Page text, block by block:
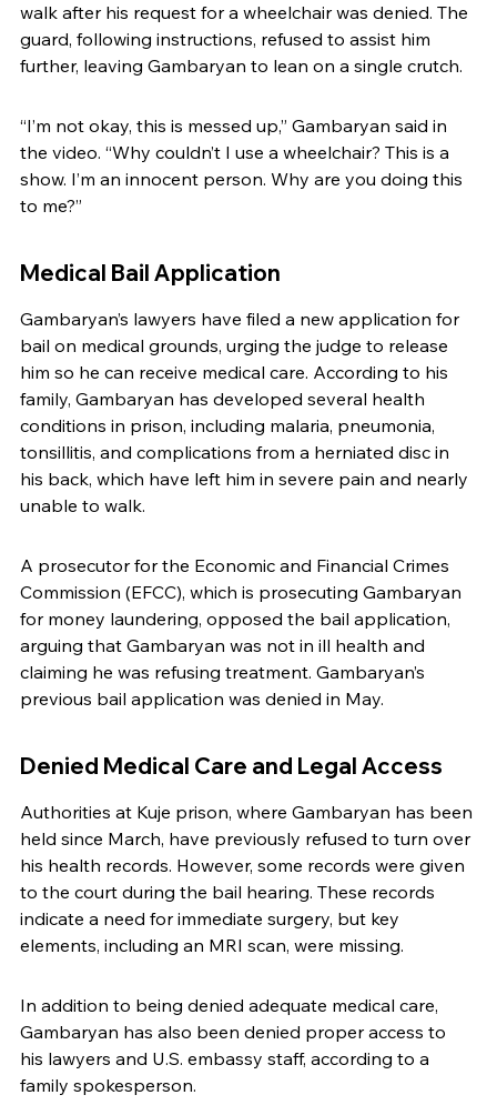
walk after his request for a wheelchair was denied. The
guard, following instructions, refused to assist him
further, leaving Gambaryan to lean on a single crutch.
“I’m not okay, this is messed up,” Gambaryan said in
the video. “Why couldn’t I use a wheelchair? This is a
show. I’m an innocent person. Why are you doing this
to me?”
Medical Bail Application
Gambaryan’s lawyers have filed a new application for
bail on medical grounds, urging the judge to release
him so he can receive medical care. According to his
family, Gambaryan has developed several health
conditions in prison, including malaria, pneumonia,
tonsillitis, and complications from a herniated disc in
his back, which have left him in severe pain and nearly
unable to walk.
A prosecutor for the Economic and Financial Crimes
Commission (EFCC), which is prosecuting Gambaryan
for money laundering, opposed the bail application,
arguing that Gambaryan was not in ill health and
claiming he was refusing treatment. Gambaryan’s
previous bail application was denied in May.
Denied Medical Care and Legal Access
Authorities at Kuje prison, where Gambaryan has been
held since March, have previously refused to turn over
his health records. However, some records were given
to the court during the bail hearing. These records
indicate a need for immediate surgery, but key
elements, including an MRI scan, were missing.
In addition to being denied adequate medical care,
Gambaryan has also been denied proper access to
his lawyers and U.S. embassy staff, according to a
family spokesperson.